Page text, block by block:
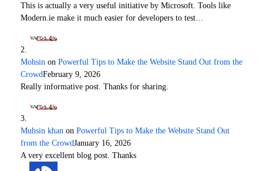
This is actually a very useful initiative by Microsoft. Tools like
Modern.ie make it much easier for developers to test…
Mohsin on Powerful Tips to Make the Website Stand Out from the
CrowdFebruary 9, 2026
Really informative post. Thanks for sharing.
Muhsin khan on Powerful Tips to Make the Website Stand Out
from the CrowdJanuary 16, 2026
A very excellent blog post. Thanks